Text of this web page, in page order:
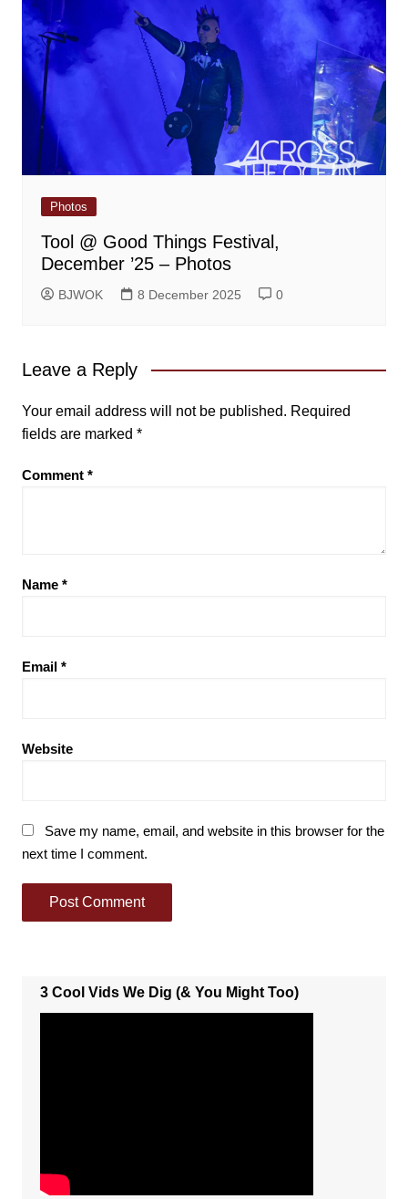
Photos
Tool @ Good Things Festival,
December ’25 – Photos
BJWOK 8 December 2025 0
Leave a Reply
Your email address will not be published. Required
fields are marked *
Comment *
Name *
Email *
Website
Save my name, email, and website in this browser for the
next time I comment.
3 Cool Vids We Dig (& You Might Too)